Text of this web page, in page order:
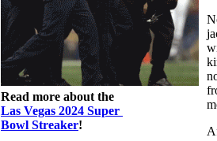
Read more about the
Las Vegas 2024 Super
Bowl Streaker!